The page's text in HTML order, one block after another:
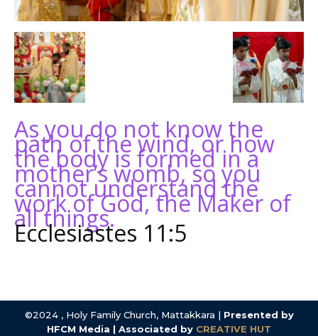
As you do not know the
path of the wind, or how
the body is formed in a
mother’s womb, so you
cannot understand the
work of God, the Maker of
all things.
Ecclesiastes 11:5
©2024 , Holy Family Church, Mattakkara | Presented by
HFCM Media | Associated by CREATIVE HUT